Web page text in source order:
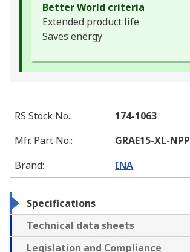
Better World criteria
Extended product life
Saves energy
RS Stock No.:
174-1063
Mfr. Part No.:
GRAE15-XL-
Brand: INA
Specifications
Technical data sheets
Legislation and Compliance